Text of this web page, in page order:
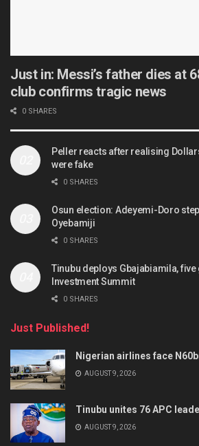
Just in: Messi’s father dies at
club confirms tragic news
0 SHARES
Peller reacts after realising
were fake
0 SHARES
Osun election: Adeyemi-Doro
Oyebamiji
0 SHARES
Tinubu deploys Gbajabiamila,
Investment Summit
0 SHARES
Just Published!
Nigerian airlines face
AUGUST 9, 2026
Tinubu unites 76 APC
AUGUST 9, 2026